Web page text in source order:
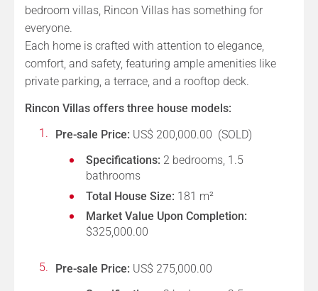
bedroom villas, Rincon Villas has something for
everyone.
Each home is crafted with attention to elegance,
comfort, and safety, featuring ample amenities like
private parking, a terrace, and a rooftop deck.
Rincon Villas offers three house models:
Pre-sale Price: US$ 200,000.00 (SOLD)
Specifications: 2 bedrooms, 1.5
bathrooms
Total House Size: 181 m²
Market Value Upon Completion:
$325,000.00
Pre-sale Price: US$ 275,000.00